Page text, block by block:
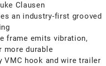
Clausen
an industry-first grooved
frame emits vibration,
more durable
VMC hook and wire trailer